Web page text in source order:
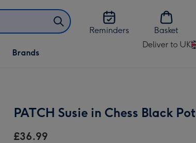
Reminders
Basket
Brands
Deliver to UK
Change
PATCH Susie in Chess Black Pot
£36.99